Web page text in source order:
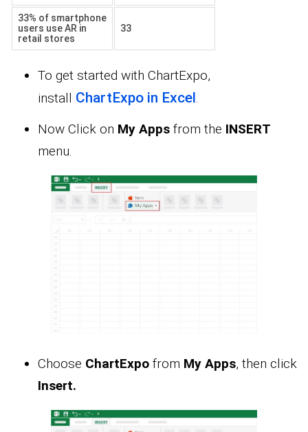
33% of smartphone
users use AR in
retail stores
33
To get started with ChartExpo,
install ChartExpo in Excel
Now Click on My Apps from the INSERT
menu.
Choose ChartExpo from My Apps, then click
Insert.